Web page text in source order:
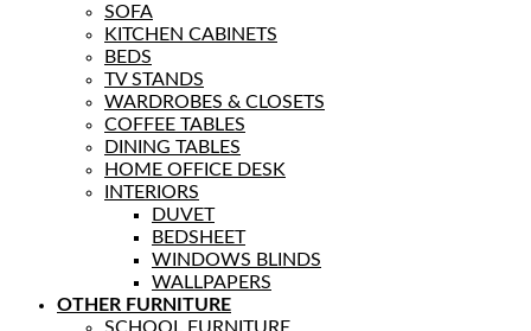
SOFA
KITCHEN CABINETS
BEDS
TV STANDS
WARDROBES & CLOSETS
COFFEE TABLES
DINING TABLES
HOME OFFICE DESK
INTERIORS
DUVET
BEDSHEET
WINDOWS BLINDS
WALLPAPERS
OTHER FURNITURE